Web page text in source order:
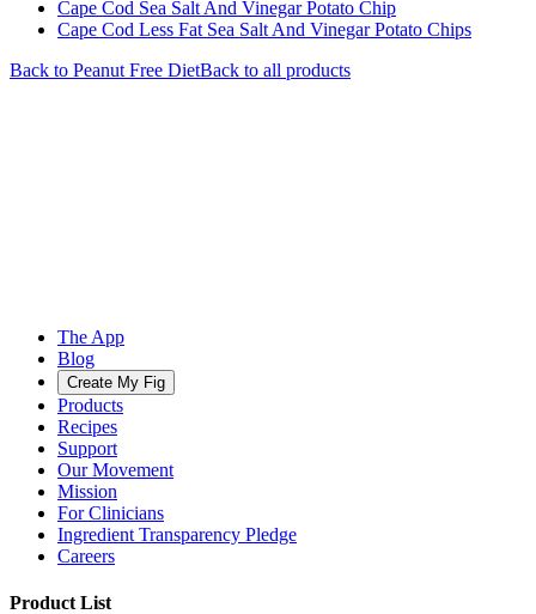
Cape Cod Sea Salt And Vinegar Potato Chip
Cape Cod Less Fat Sea Salt And Vinegar Potato Chips
Back to Peanut Free DietBack to all products
The App
Blog
Create My Fig
Products
Recipes
Support
Our Movement
Mission
For Clinicians
Ingredient Transparency Pledge
Careers
Product List